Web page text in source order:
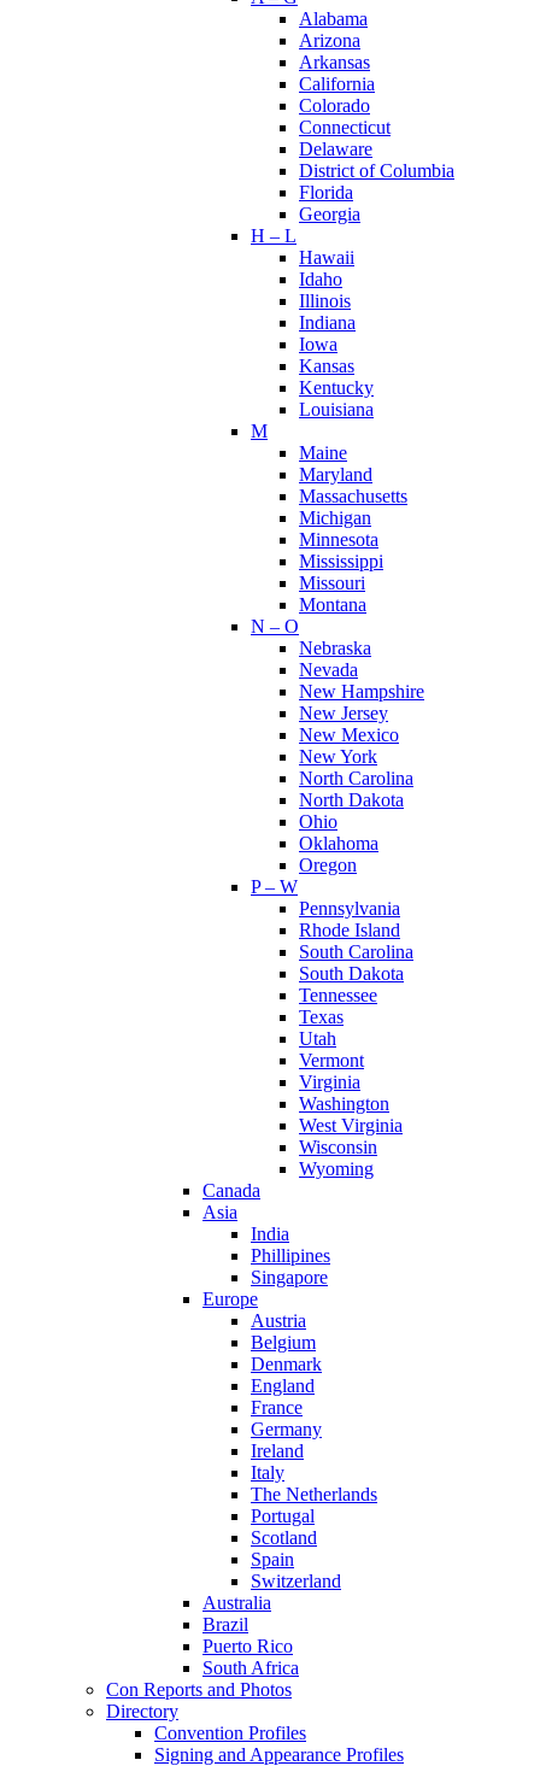
Alabama
Arizona
Arkansas
California
Colorado
Connecticut
Delaware
District of Columbia
Florida
Georgia
H – L
Hawaii
Idaho
Illinois
Indiana
Iowa
Kansas
Kentucky
Louisiana
M
Maine
Maryland
Massachusetts
Michigan
Minnesota
Mississippi
Missouri
Montana
N – O
Nebraska
Nevada
New Hampshire
New Jersey
New Mexico
New York
North Carolina
North Dakota
Ohio
Oklahoma
Oregon
P – W
Pennsylvania
Rhode Island
South Carolina
South Dakota
Tennessee
Texas
Utah
Vermont
Virginia
Washington
West Virginia
Wisconsin
Wyoming
Canada
Asia
India
Phillipines
Singapore
Europe
Austria
Belgium
Denmark
England
France
Germany
Ireland
Italy
The Netherlands
Portugal
Scotland
Spain
Switzerland
Australia
Brazil
Puerto Rico
South Africa
Con Reports and Photos
Directory
Convention Profiles
Signing and Appearance Profiles